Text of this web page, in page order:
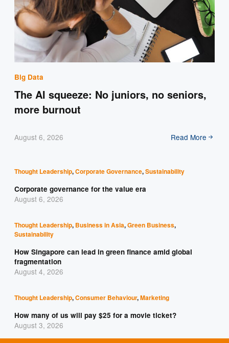
Big Data
The AI squeeze: No juniors, no seniors,
more burnout
August 6, 2026 Read More
Thought Leadership,Corporate Governance,Sustainability
Corporate governance for the value era
August 6, 2026
Thought Leadership, Business in Asia,Green Business,
Sustainability
How Singapore can lead in green finance amid global
fragmentation
August 4, 2026
Thought Leadership,Consumer Behaviour,Marketing
How many of us will pay $25 for a movie ticket?
August 3, 2026